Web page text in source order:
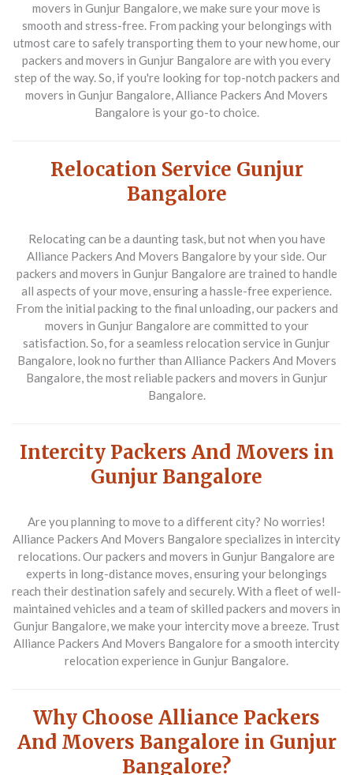
movers in Gunjur Bangalore, we make sure your move is
smooth and stress-free. From packing your belongings with
utmost care to safely transporting them to your new home, our
packers and movers in Gunjur Bangalore are with you every
step of the way. So, if you're looking for top-notch packers and
movers in Gunjur Bangalore, Alliance Packers And Movers
Bangalore is your go-to choice.
Relocation Service Gunjur
Bangalore
Relocating can be a daunting task, but not when you have
Alliance Packers And Movers Bangalore by your side. Our
packers and movers in Gunjur Bangalore are trained to handle
all aspects of your move, ensuring a hassle-free experience.
From the initial packing to the final unloading, our packers and
movers in Gunjur Bangalore are committed to your
satisfaction. So, for a seamless relocation service in Gunjur
Bangalore, look no further than Alliance Packers And Movers
Bangalore, the most reliable packers and movers in Gunjur
Bangalore.
Intercity Packers And Movers in
Gunjur Bangalore
Are you planning to move to a different city? No worries!
Alliance Packers And Movers Bangalore specializes in intercity
relocations. Our packers and movers in Gunjur Bangalore are
experts in long-distance moves, ensuring your belongings
reach their destination safely and securely. With a fleet of well-
maintained vehicles and a team of skilled packers and movers in
Gunjur Bangalore, we make your intercity move a breeze. Trust
Alliance Packers And Movers Bangalore for a smooth intercity
relocation experience in Gunjur Bangalore.
Why Choose Alliance Packers
And Movers Bangalore in Gunjur
Bangalore?